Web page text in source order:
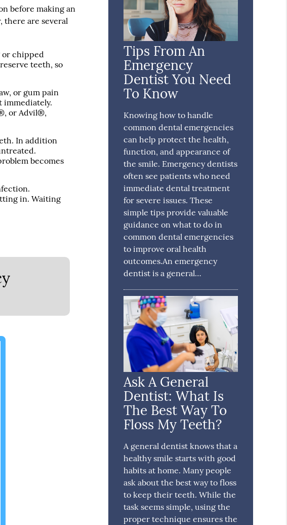
before making an
there are several
or chipped
teeth, so
or gum pain
immediately.
or Advil®,
In addition
becomes
in. Waiting
Tips From An
Emergency
Dentist You Need
To Know
Knowing how to handle
common dental emergencies
can help protect the health,
function, and appearance of
the smile. Emergency dentists
often see patients who need
immediate dental treatment
for severe issues. These
simple tips provide valuable
guidance on what to do in
common dental emergencies
to improve oral health
outcomes.An emergency
dentist is a general…
Ask A General
Dentist: What Is
The Best Way To
Floss My Teeth?
A general dentist knows that a
healthy smile starts with good
habits at home. Many people
ask about the best way to floss
to keep their teeth. While the
task seems simple, using the
proper technique ensures the